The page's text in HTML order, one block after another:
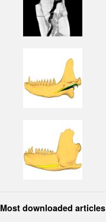
Most downloaded articles